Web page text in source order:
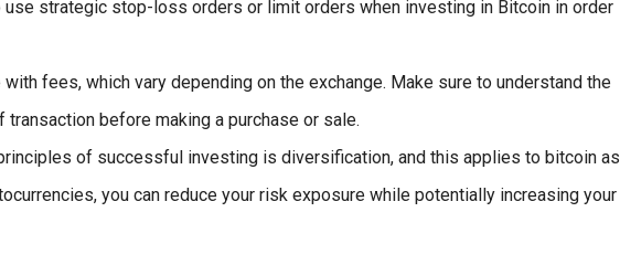
strategic stop-loss orders or limit orders when investing in Bitcoin in order
fees, which vary depending on the exchange. Make sure to understand the
before making a purchase or sale.
of successful investing is diversification, and this applies to bitcoin as
you can reduce your risk exposure while potentially increasing your